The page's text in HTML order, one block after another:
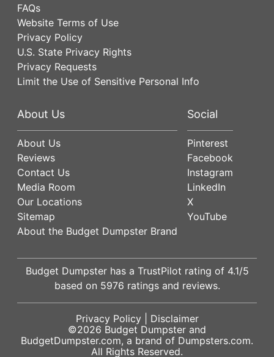
FAQs
Website Terms of Use
Privacy Policy
U.S. State Privacy Rights
Privacy Requests
Limit the Use of Sensitive Personal Info
About Us
About Us
Reviews
Contact Us
Media Room
Our Locations
Sitemap
About the Budget Dumpster Brand
Social
Pinterest
Facebook
Instagram
LinkedIn
X
YouTube
Budget Dumpster has a TrustPilot rating of 4.1/5
based on 5976 ratings and reviews.
Privacy Policy| Disclaimer
©2026 Budget Dumpster and
BudgetDumpster.com, a brand of Dumpsters.com.
All Rights Reserved.